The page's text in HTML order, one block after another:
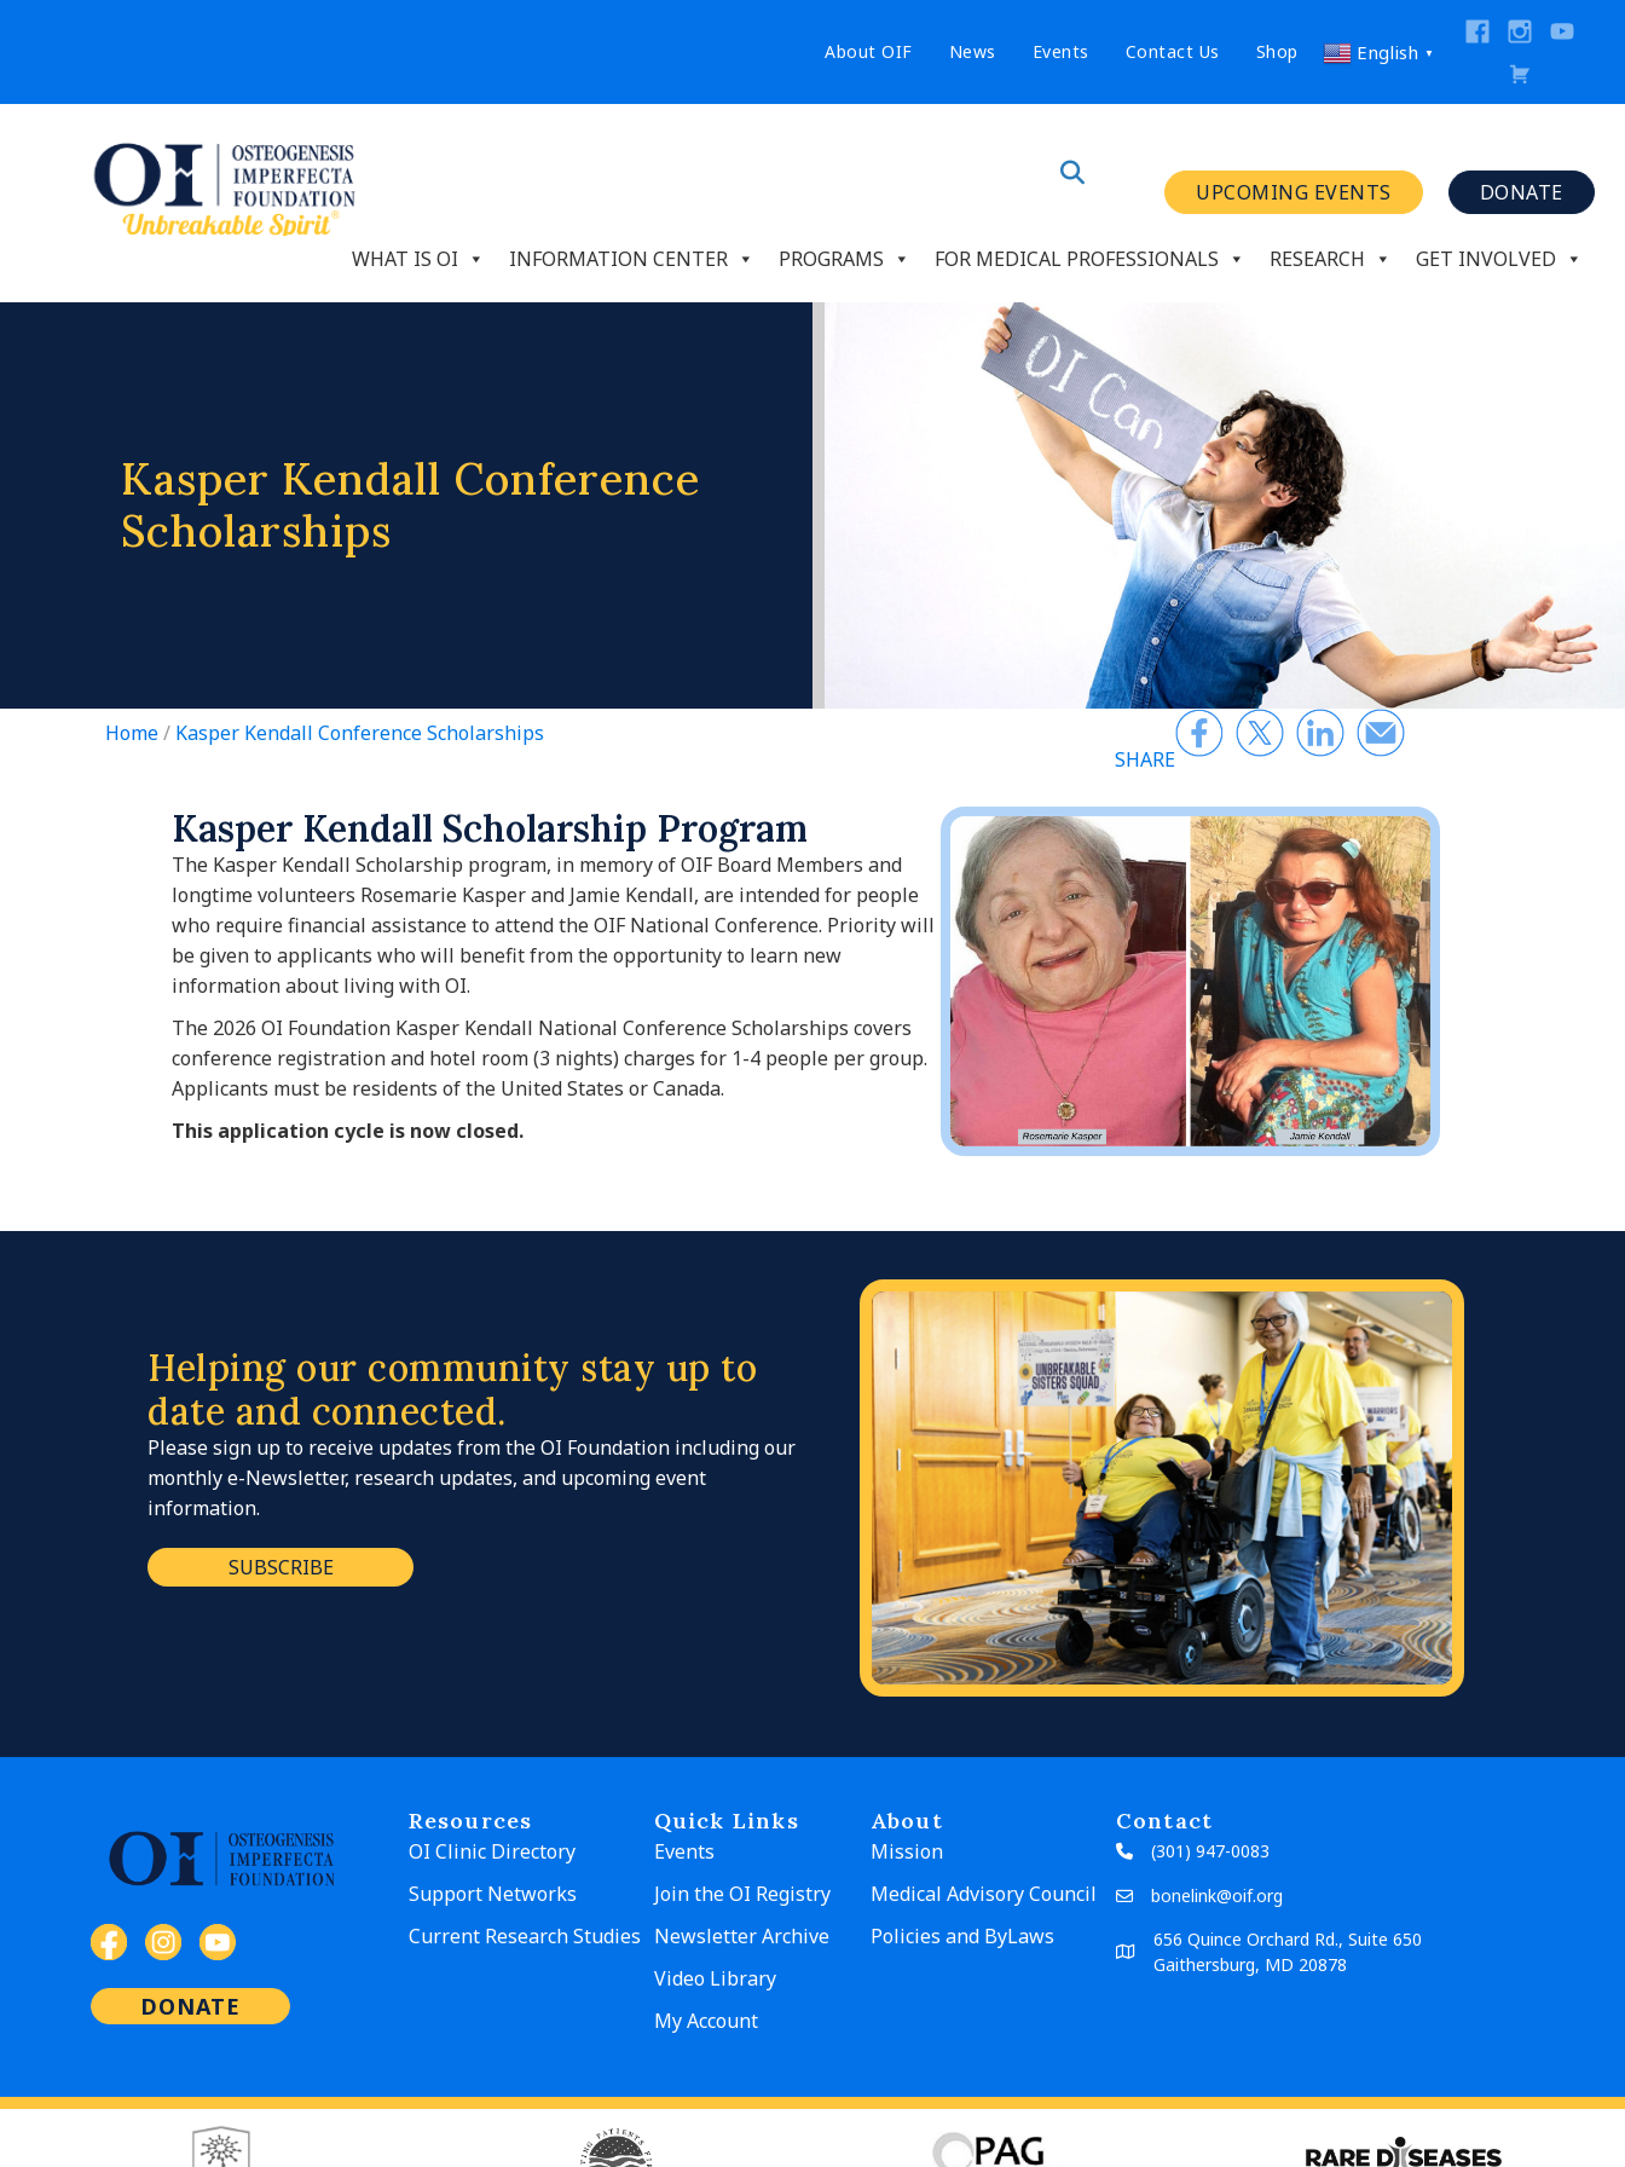
About OIF News Events Contact Us Shop English ▼
UPCOMING EVENTS DONATE
WHAT IS OI INFORMATION CENTER PROGRAMS FOR MEDICAL PROFESSIONALS RESEARCH GET INVOLVED
Kasper Kendall Conference
Scholarships
Home/ Kasper Kendall Conference Scholarships
SHARE
Kasper Kendall Scholarship Program
The Kasper Kendall Scholarship program, in memory of OIF Board Members and
longtime volunteers Rosemarie Kasper and Jamie Kendall, are intended for people
who require financial assistance to attend the OIF National Conference. Priority will
be given to applicants who will benefit from the opportunity to learn new
information about living with OI.
The 2026 OI Foundation Kasper Kendall National Conference Scholarships covers
conference registration and hotel room (3 nights) charges for 1-4 people per group.
Applicants must be residents of the United States or Canada.
This application cycle is now closed.
Helping our community stay up to
date and connected.
Please sign up to receive updates from the OI Foundation including our
monthly e-Newsletter, research updates, and upcoming event
information.
SUBSCRIBE
DONATE
Resources
OI Clinic Directory
Support Networks
Current Research Studies
Quick Links
Events
Join the OI Registry
Newsletter Archive
Video Library
My Account
About
Mission
Medical Advisory Council
Policies and ByLaws
Contact
(301) 947-0083
bonelink@oif.org
656 Quince Orchard Rd., Suite 650
Gaithersburg, MD 20878